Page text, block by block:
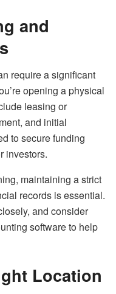
and
require a significant
opening a physical
leasing or
and initial
to secure funding
investors.
maintaining a strict
records is essential.
and consider
software to help
Location